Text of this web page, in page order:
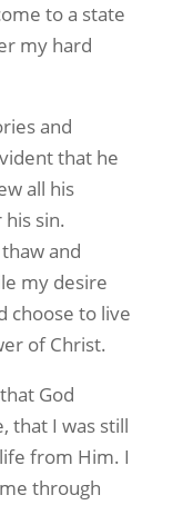
to a state
my hard
and
that he
all his
sin.
and
my desire
choose to live
of Christ.
God
that I was still
from Him. I
through